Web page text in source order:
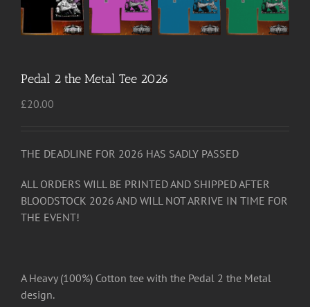
Pedal 2 the Metal Tee 2026
£20.00
THE DEADLINE FOR 2026 HAS SADLY PASSED
ALL ORDERS WILL BE PRINTED AND SHIPPED AFTER
BLOODSTOCK 2026 AND WILL NOT ARRIVE IN TIME FOR
THE EVENT!
A Heavy (100%) Cotton tee with the Pedal 2 the Metal
design.